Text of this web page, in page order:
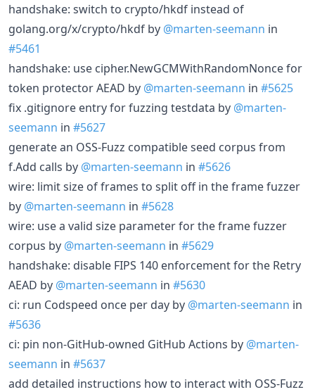
handshake: switch to crypto/hkdf instead of
golang.org/x/crypto/hkdf by @marten-seemann in
#5461
handshake: use cipher.NewGCMWithRandomNonce for
token protector AEAD by @marten-seemann in #5625
fix .gitignore entry for fuzzing testdata by @marten-
seemann in #5627
generate an OSS-Fuzz compatible seed corpus from
f.Add calls by @marten-seemann in #5626
wire: limit size of frames to split off in the frame fuzzer
by @marten-seemann in #5628
wire: use a valid size parameter for the frame fuzzer
corpus by @marten-seemann in #5629
handshake: disable FIPS 140 enforcement for the Retry
AEAD by @marten-seemann in #5630
ci: run Codspeed once per day by @marten-seemann in
#5636
ci: pin non-GitHub-owned GitHub Actions by @marten-
seemann in #5637
add detailed instructions how to interact with OSS-Fuzz